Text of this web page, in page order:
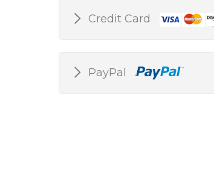
Credit Card
PayPal